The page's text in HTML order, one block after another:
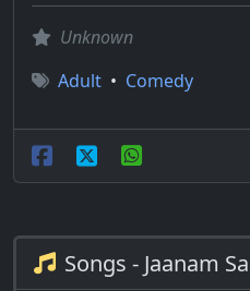
Unknown
Adult • Comedy
Songs - Jaanam